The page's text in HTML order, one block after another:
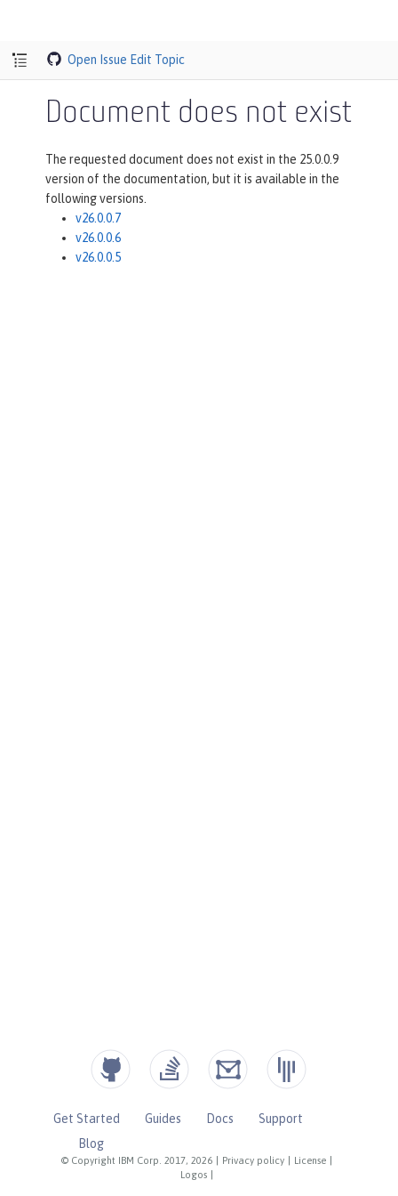
Open Issue Edit Topic
Document does not exist
The requested document does not exist in the 25.0.0.9
version of the documentation, but it is available in the
following versions.
v26.0.0.7
v26.0.0.6
v26.0.0.5
© Copyright IBM Corp. 2017, 2026 Privacy policy License
Logos
Get Started Guides Docs
Support
Blog